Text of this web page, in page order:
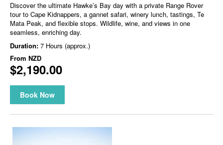
Discover the ultimate Hawke’s Bay day with a private Range Rover
tour to Cape Kidnappers, a gannet safari, winery lunch, tastings, Te
Mata Peak, and flexible stops. Wildlife, wine, and views in one
seamless, enriching day.
Duration: 7 Hours (approx.)
From NZD
$2,190.00
Book Now